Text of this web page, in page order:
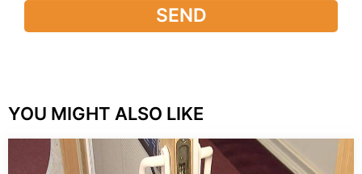
SEND
YOU MIGHT ALSO LIKE